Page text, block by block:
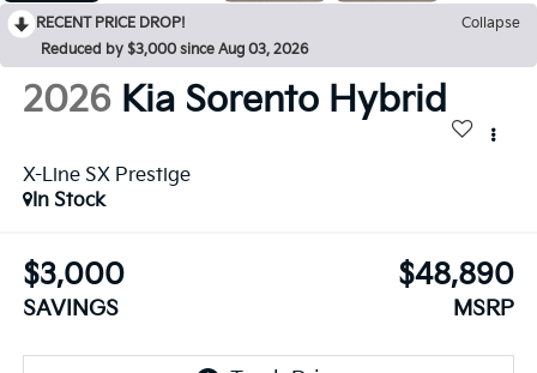
RECENT PRICE DROP!
Collapse
Reduced by $3,000 since Aug 03, 2026
2026 Kia Sorento Hybrid
X-Line SX Prestige
In Stock
$3,000
SAVINGS
$48,890
MSRP